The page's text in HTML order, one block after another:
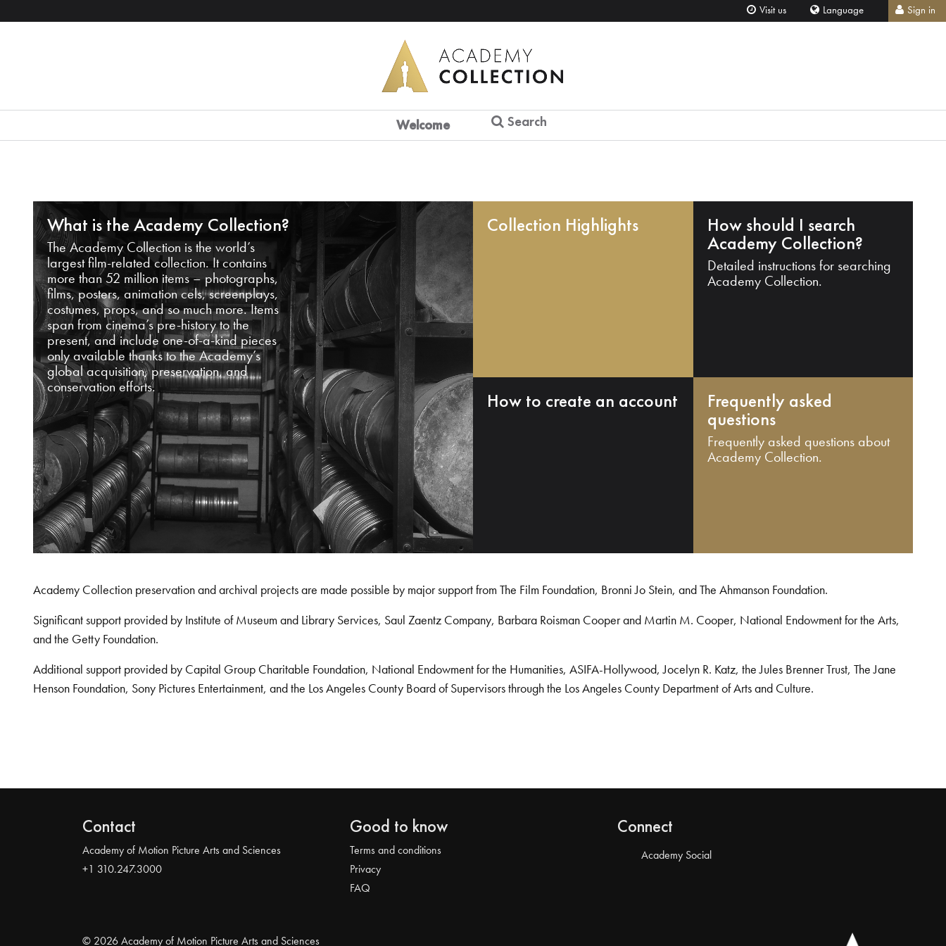
Visit us Language Sign in
Welcome Search
What is the Academy Collection?
The Academy Collection is the world’s
largest film-related collection. It contains
more than 52 million items – photographs,
films, posters, animation cels, screenplays,
costumes, props, and so much more. Items
span from cinema’s pre-history to the
present, and include one-of-a-kind pieces
only available thanks to the Academy’s
global acquisition, preservation, and
conservation efforts.
Collection Highlights How should I search
Academy Collection?
Detailed instructions for searching
Academy Collection.
How to create an account Frequently asked
questions
Frequently asked questions about
Academy Collection.
Academy Collection preservation and archival projects are made possible by major support from The Film Foundation, Bronni Jo Stein, and The Ahmanson Foundation.
Significant support provided by Institute of Museum and Library Services, Saul Zaentz Company, Barbara Roisman Cooper and Martin M. Cooper, National Endowment for the Arts,
and the Getty Foundation.
Additional support provided by Capital Group Charitable Foundation, National Endowment for the Humanities, ASIFA-Hollywood, Jocelyn R. Katz, the Jules Brenner Trust, The Jane
Henson Foundation, Sony Pictures Entertainment, and the Los Angeles County Board of Supervisors through the Los Angeles County Department of Arts and Culture.
Contact
Academy of Motion Picture Arts and Sciences
+1 310.247.3000
Good to know
Terms and conditions
Privacy
FAQ
Connect
Academy Social
© 2026 Academy of Motion Picture Arts and Sciences